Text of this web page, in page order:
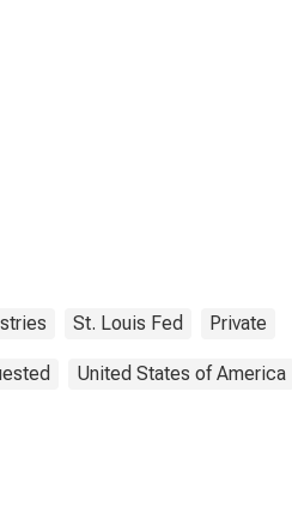
St. Louis Fed Private
United States of America